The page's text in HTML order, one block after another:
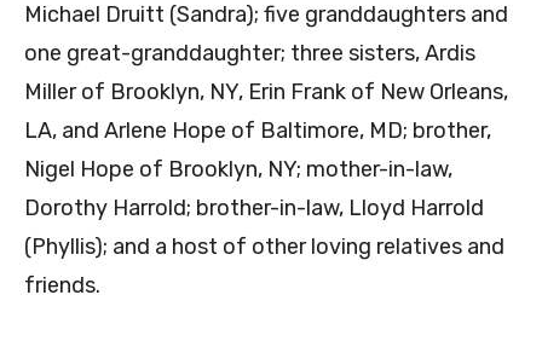
Michael Druitt (Sandra); five granddaughters and
one great-granddaughter; three sisters, Ardis
Miller of Brooklyn, NY, Erin Frank of New Orleans,
LA, and Arlene Hope of Baltimore, MD; brother,
Nigel Hope of Brooklyn, NY; mother-in-law,
Dorothy Harrold; brother-in-law, Lloyd Harrold
(Phyllis); and a host of other loving relatives and
friends.